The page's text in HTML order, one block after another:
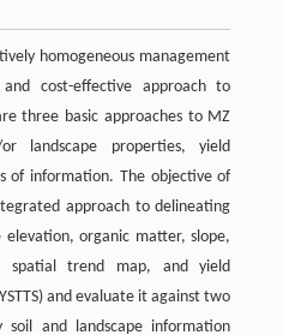
homogeneous management
cost-effective approach to
three basic approaches to MZ
landscape properties, yield
of information. The objective of
approach to delineating
elevation, organic matter, slope,
spatial trend map, and yield
and evaluate it against two
soil and landscape information